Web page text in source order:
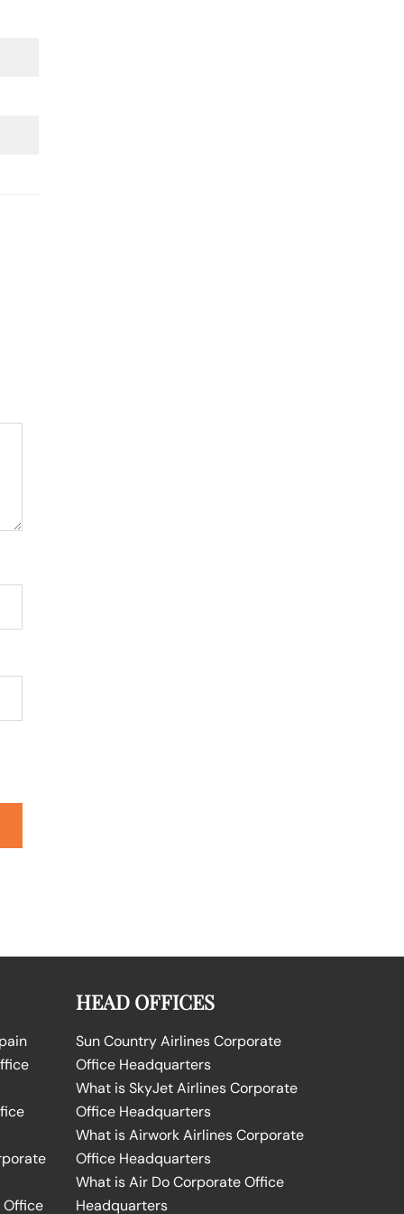
Office
HEAD OFFICES
Sun Country Airlines Corporate
Office Headquarters
What is SkyJet Airlines Corporate
Office Headquarters
What is Airwork Airlines Corporate
Office Headquarters
What is Air Do Corporate Office
Headquarters